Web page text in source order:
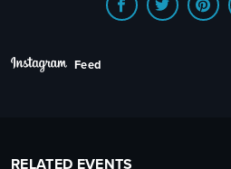
Feed
RELATED EVENTS